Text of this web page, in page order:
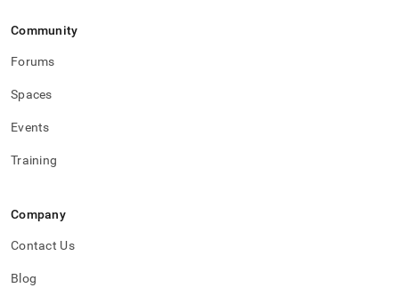
Community
Forums
Spaces
Events
Training
Company
Contact Us
Blog